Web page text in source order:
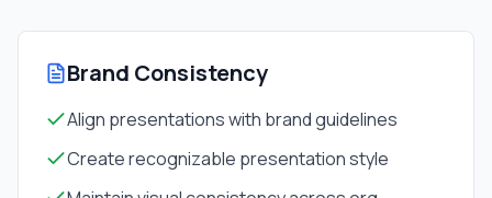
Brand Consistency
Align presentations with brand guidelines
Create recognizable presentation style